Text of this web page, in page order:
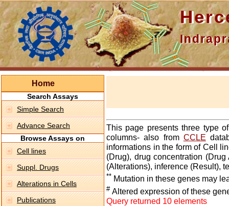
Home
Search Assays
Simple Search
Advance Search
Browse Assays on
Cell lines
Suppl. Drugs
Alterations in Cells
Publications
This page presents three type
columns- also from CCLE
informations in the form of Cell
(Drug), drug concentration
(Alterations), inference (Result),
** Mutation in these genes may
# Altered expression of these
Query returned 10 elements